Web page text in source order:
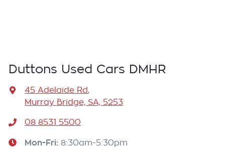
Duttons Used Cars DMHR
45 Adelaide Rd,
Murray Bridge, SA, 5253
08 8531 5500
Mon-Fri: 8:30am-5:30pm